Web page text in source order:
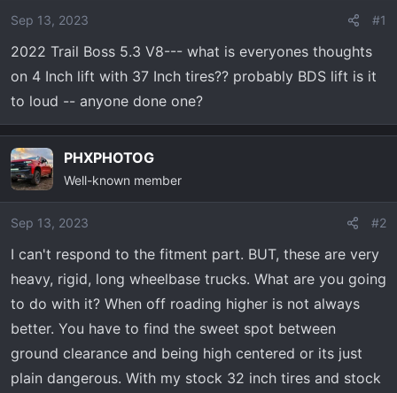
a
r
e
r
e
Sep 13, 2023 #1
2022 Trail Boss 5.3 V8--- what is everyones thoughts
on 4 Inch lift with 37 Inch tires?? probably BDS lift is it
to loud -- anyone done one?
PHXPHOTOG
Well-known member
Sep 13, 2023 #2
I can't respond to the fitment part. BUT, these are very
heavy, rigid, long wheelbase trucks. What are you going
to do with it? When off roading higher is not always
better. You have to find the sweet spot between
ground clearance and being high centered or its just
plain dangerous. With my stock 32 inch tires and stock